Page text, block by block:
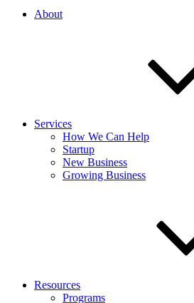
About
Services
How We Can Help
Startup
New Business
Growing Business
Resources
Programs